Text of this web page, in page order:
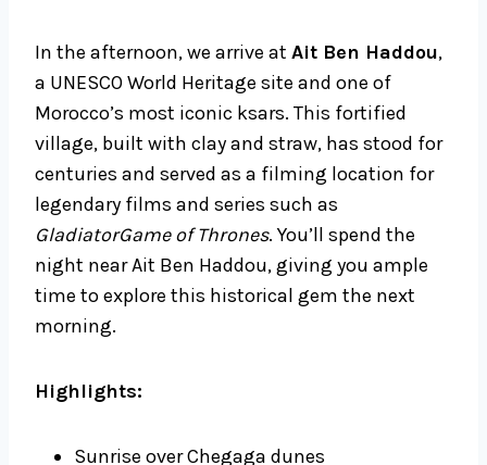
In the afternoon, we arrive at Ait Ben Haddou,
a UNESCO World Heritage site and one of
Morocco’s most iconic ksars. This fortified
village, built with clay and straw, has stood for
centuries and served as a filming location for
legendary films and series such as
GladiatorGame of Thrones. You’ll spend the
night near Ait Ben Haddou, giving you ample
time to explore this historical gem the next
morning.
Highlights:
Sunrise over Chegaga dunes